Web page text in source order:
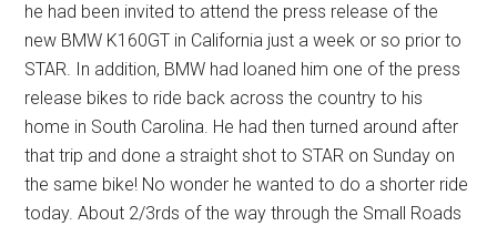
he had been invited to attend the press release of the
new BMW K160GT in California just a week or so prior to
STAR. In addition, BMW had loaned him one of the press
release bikes to ride back across the country to his
home in South Carolina. He had then turned around after
that trip and done a straight shot to STAR on Sunday on
the same bike! No wonder he wanted to do a shorter ride
today. About 2/3rds of the way through the Small Roads